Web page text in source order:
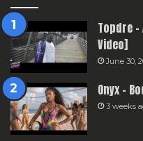
Topdre
Video]
June 30,
Onyx –
3 weeks